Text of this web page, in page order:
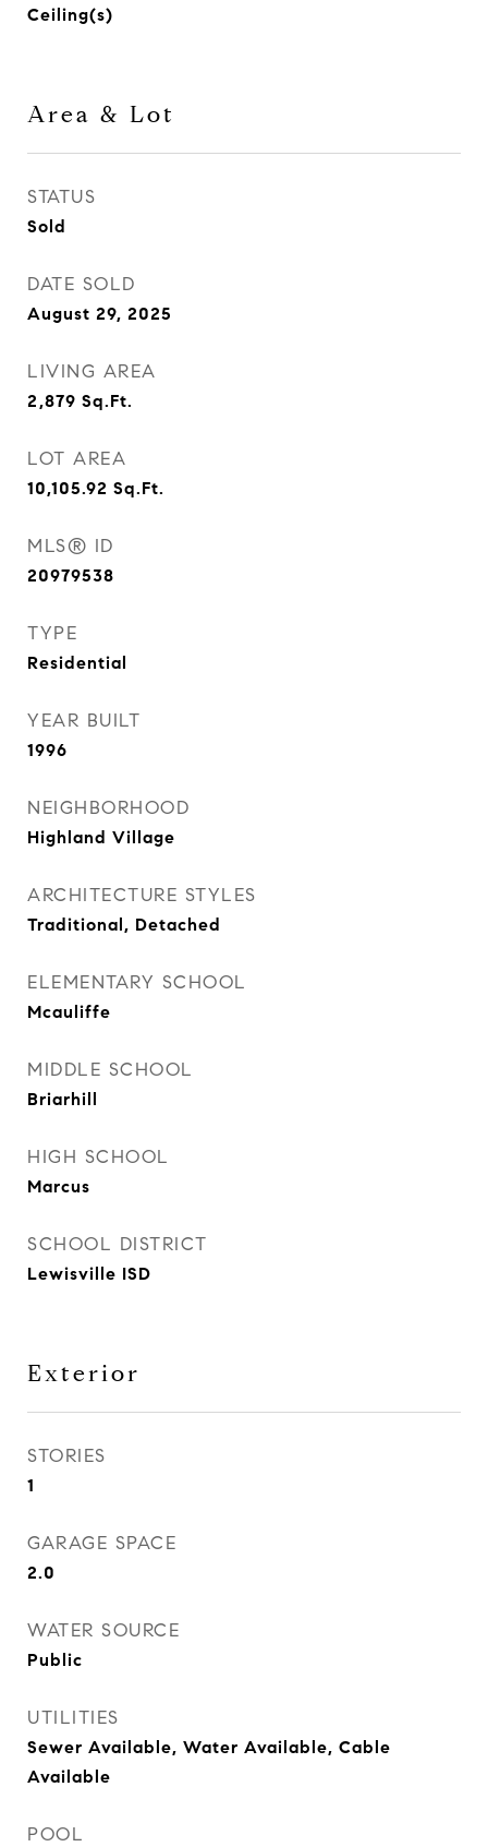
Ceiling(s)
Area & Lot
STATUS
Sold
DATE SOLD
August 29, 2025
LIVING AREA
2,879 Sq.Ft.
LOT AREA
10,105.92 Sq.Ft.
MLS® ID
20979538
TYPE
Residential
YEAR BUILT
1996
NEIGHBORHOOD
Highland Village
ARCHITECTURE STYLES
Traditional, Detached
ELEMENTARY SCHOOL
Mcauliffe
MIDDLE SCHOOL
Briarhill
HIGH SCHOOL
Marcus
SCHOOL DISTRICT
Lewisville ISD
Exterior
STORIES
1
GARAGE SPACE
2.0
WATER SOURCE
Public
UTILITIES
Sewer Available, Water Available, Cable
Available
POOL